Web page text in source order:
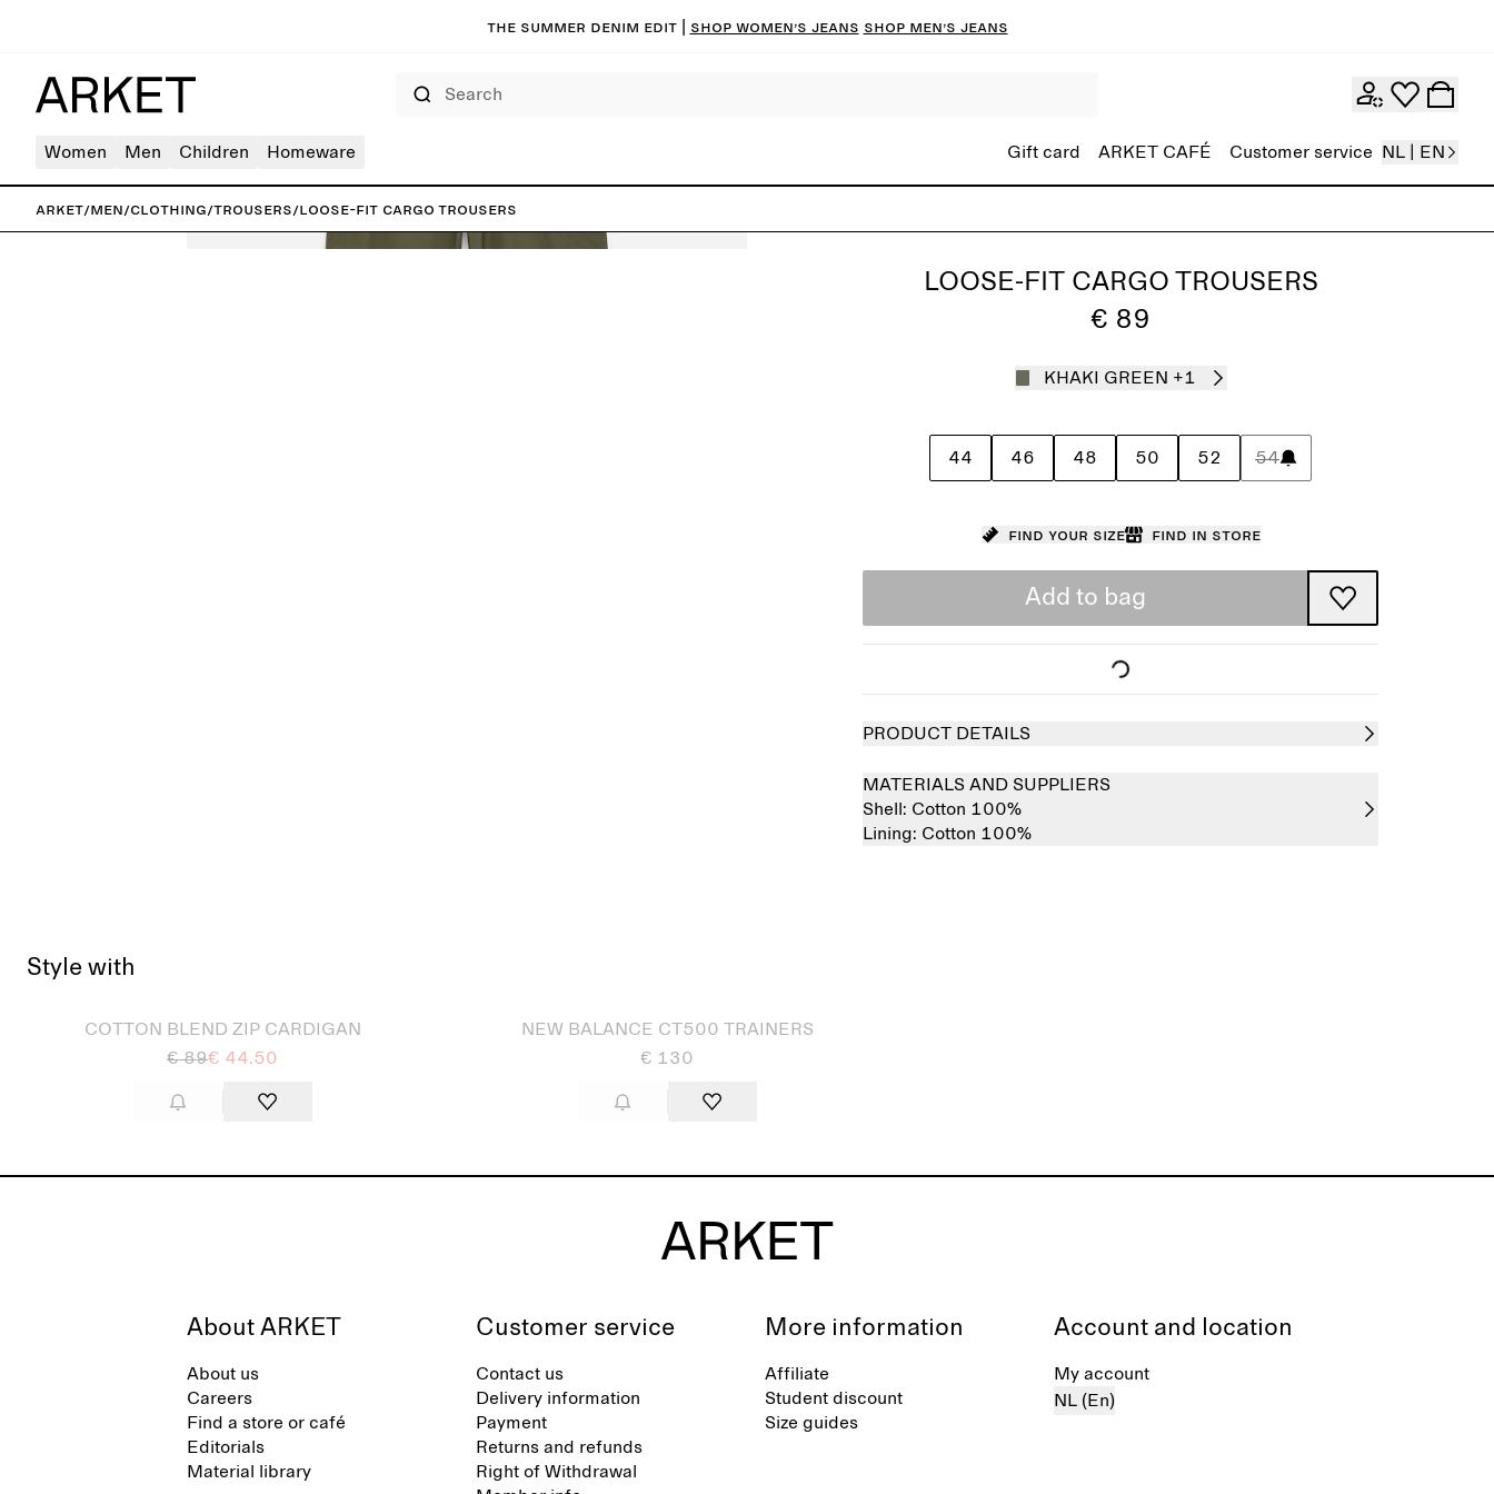
The summer denim edit | Shop women’s jeans Shop men’s jeans
Women Men Children Homeware Gift card ARKET CAFÉ Customer service NL | EN
ARKET/Men/Clothing/Trousers/Loose-Fit Cargo Trousers
LOOSE-FIT CARGO TROUSERS
€ 89
KHAKI GREEN +1
44 46 48 50 52 54
Find your size Find in store
Add to bag
PRODUCT DETAILS
MATERIALS AND SUPPLIERS
Shell: Cotton 100%
Lining: Cotton 100%
Style with
Sold out
COTTON BLEND ZIP CARDIGAN
€ 89€ 44.50
NEW BALANCE CT500 TRAINERS
€ 130
About ARKET
About us
Careers
Find a store or café
Editorials
Material library
Customer service
Contact us
Delivery information
Payment
Returns and refunds
Right of Withdrawal
More information
Affiliate
Student discount
Size guides
Account and location
My account
NL (En)